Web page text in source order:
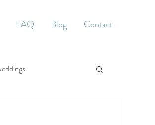
FAQ Blog Contact